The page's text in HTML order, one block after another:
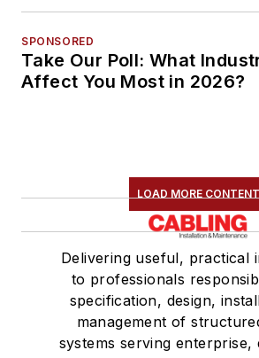
SPONSORED
Take Our Poll: What
Affect You Most in 2026?
LOAD MORE CONTENT
Delivering useful, practical
to professionals
specification, design,
management of
systems serving enterprise,